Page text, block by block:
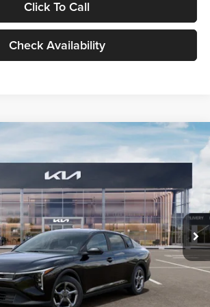
Click To Call
Check Availability
Stock:TE371498Model:2AC3224
Ext. Int.
$24,939
Less
$24,635
+$280